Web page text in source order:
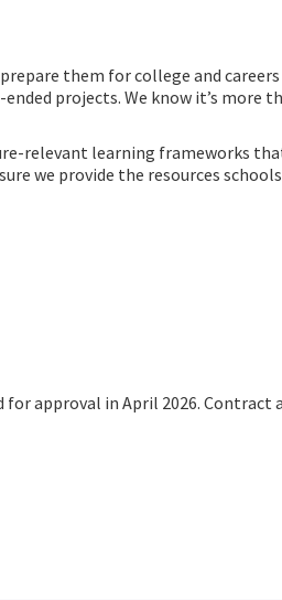
them for college and
projects. We know it’s
relevant learning frameworks
we provide the resources
approval in April 2026. Contract